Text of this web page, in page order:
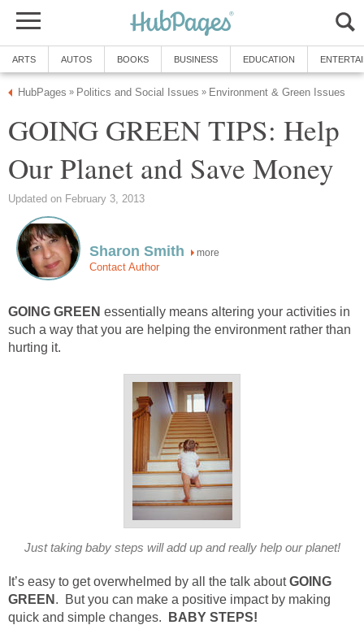
ARTS AUTOS BOOKS BUSINESS EDUCATION
HubPages » Politics and Social Issues » Environment & Green Issues
GOING GREEN TIPS: Help
Our Planet and Save Money
Updated on February 3, 2013
Sharon Smith more
Contact Author
GOING GREEN essentially means altering your activities in
such a way that you are helping the environment rather than
hurting it.
Just taking baby steps will add up and really help our planet!
It’s easy to get overwhelmed by all the talk aboutGOING
GREEN . But you can make a positive impact by making
quick and simple changes.
BABY STEPS!